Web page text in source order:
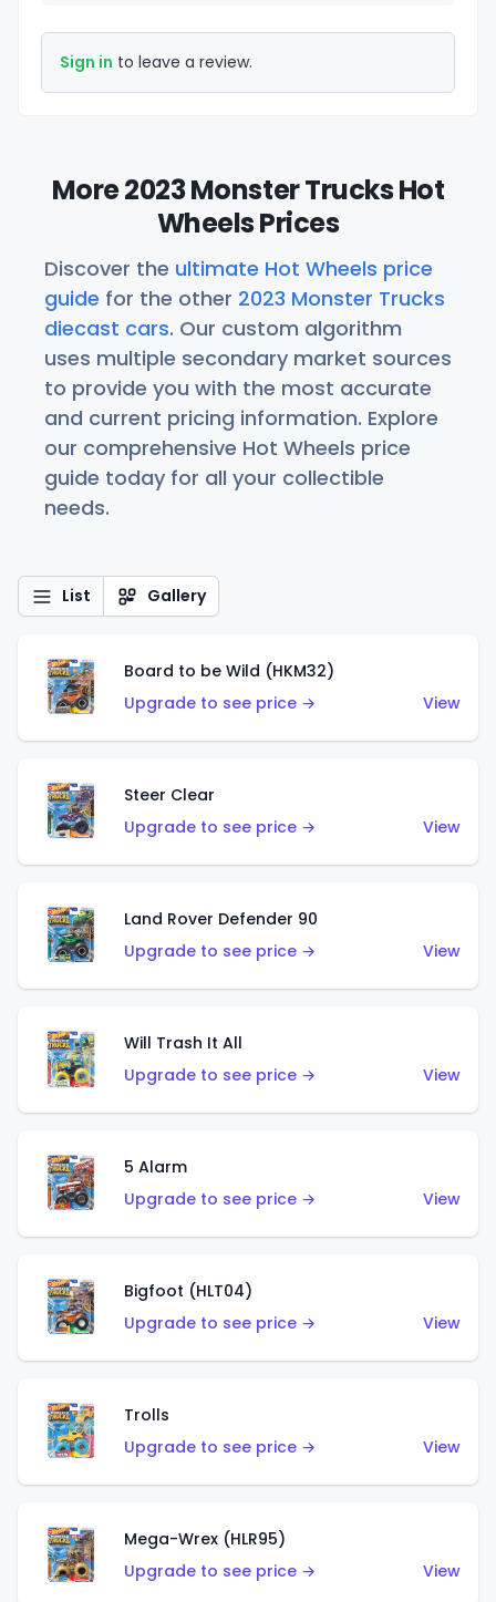
Sign in to leave a review.
More 2023 Monster Trucks Hot
Wheels Prices
Discover the ultimate Hot Wheels price
guide for the other 2023 Monster Trucks
diecast cars. Our custom algorithm
uses multiple secondary market sources
to provide you with the most accurate
and current pricing information. Explore
our comprehensive Hot Wheels price
guide today for all your collectible
needs.
List Gallery
Board to be Wild (HKM32)
Upgrade to see price →
View
Steer Clear
Upgrade to see price →
View
Land Rover Defender 90
Upgrade to see price →
View
Will Trash It All
Upgrade to see price →
View
5 Alarm
Upgrade to see price →
View
Bigfoot (HLT04)
Upgrade to see price →
View
Trolls
Upgrade to see price →
View
Mega-Wrex (HLR95)
Upgrade to see price →
View